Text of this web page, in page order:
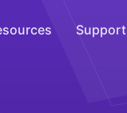
Support